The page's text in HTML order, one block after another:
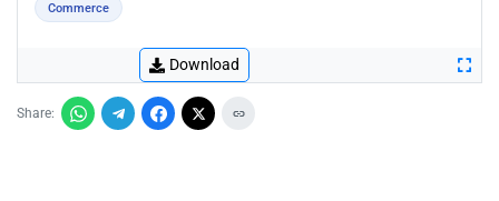
Commerce
Download
Share: